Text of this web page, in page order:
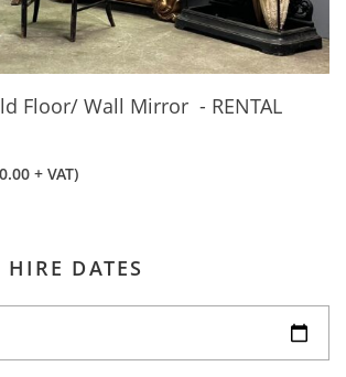
Floor/ Wall Mirror - RENTAL
+ VAT)
HIRE DATES